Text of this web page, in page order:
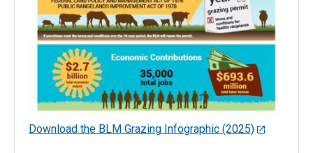
Download the BLM Grazing Infographic (2025)